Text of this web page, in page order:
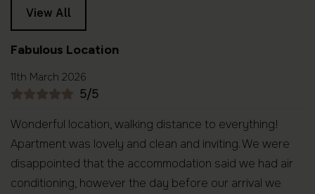
View All
Fabulous Location
11th March 2026
5/5
Wonderful location, walking distance to everything!
Apartment was lovely and clean and inviting. We were
disappointed that the accommodation said we had air
conditioning, however the day before our arrival we